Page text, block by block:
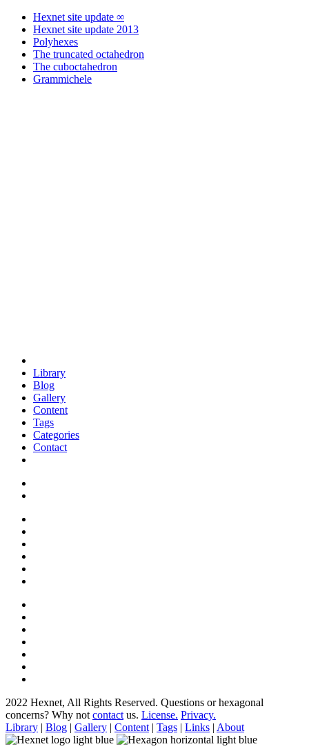
Hexnet site update ∞
Hexnet site update 2013
Polyhexes
The truncated octahedron
The cuboctahedron
Grammichele
Library
Blog
Gallery
Content
Tags
Categories
Contact
2022 Hexnet, All Rights Reserved. Questions or hexagonal
concerns? Why not contact us. License. Privacy.
Library | Blog | Gallery | Content | Tags | Links | About